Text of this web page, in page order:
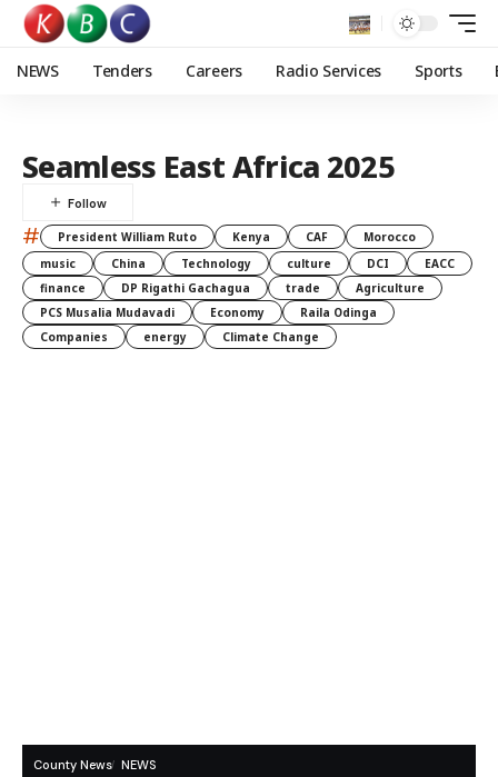
NEWS Tenders Careers Radio Services Sports
Seamless East Africa 2025
# President William Ruto Kenya CAF
Morocco
music
China Technology culture DCI
EACC
finance
DP Rigathi Gachagua trade
Agriculture
PCS Musalia Mudavadi
Economy
Raila Odinga
Companies
energy Climate Change
County News NEWS